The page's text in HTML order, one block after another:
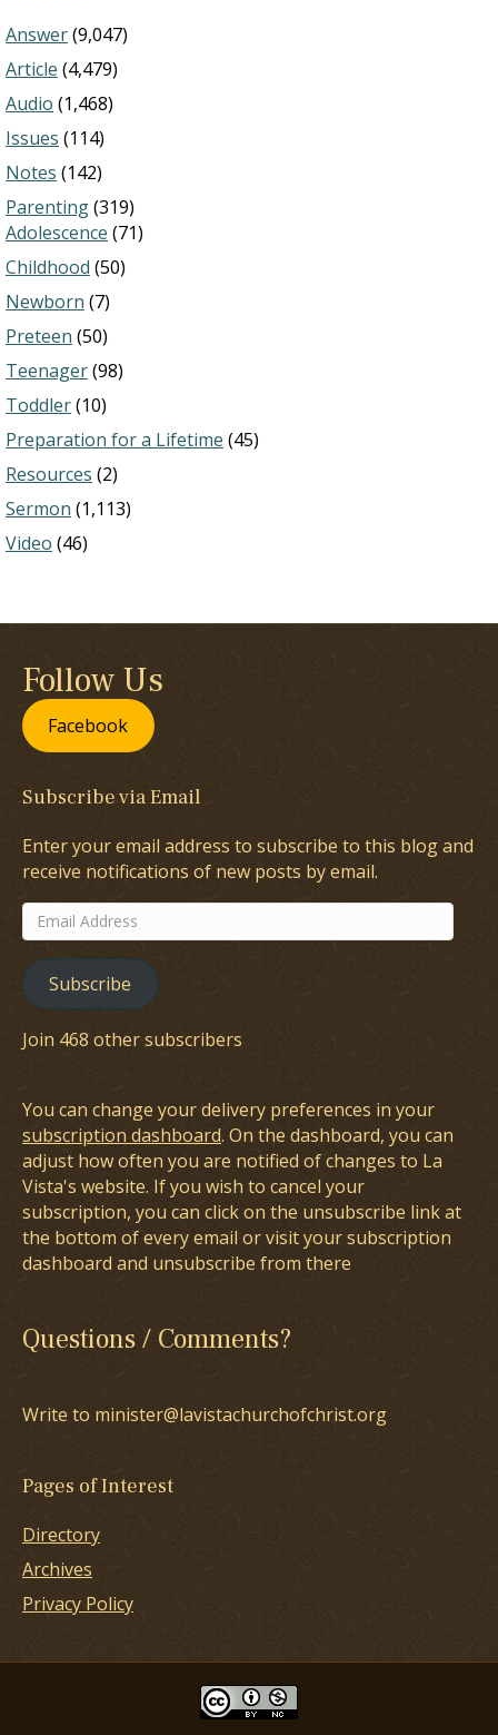
Answer(9,047)
Article (4,479)
Audio (1,468)
Issues (114)
Notes (142)
Parenting(319)
Adolescence (71)
Childhood (50)
Newborn (7)
Preteen (50)
Teenager(98)
Toddler(10)
Preparation for a Lifetime (45)
Resources (2)
Sermon (1,113)
Video (46)
Follow Us
Facebook
Subscribe via Email
Enter your email address to subscribe to this blog and
receive notifications of new posts by email.
Email
Address
Subscribe
Join 468 other subscribers
You can change your delivery preferences in your
subscription dashboard. On the dashboard, you can
adjust how often you are notified of changes to La
Vista's website. If you wish to cancel your
subscription, you can click on the unsubscribe link at
the bottom of every email or visit your subscription
dashboard and unsubscribe from there
Questions / Comments?
Write to minister@lavistachurchofchrist.org
Pages of Interest
Directory
Archives
Privacy Policy